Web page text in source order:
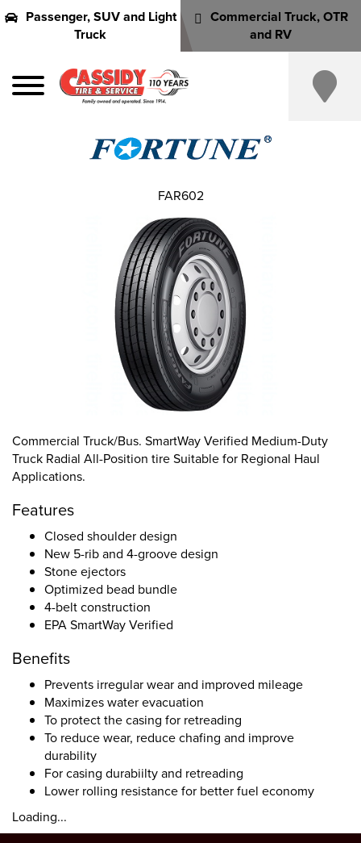
Passenger, SUV and Light
Truck
Commercial Truck, OTR
and RV
Commercial Truck/Bus. SmartWay Verified Medium-Duty
Truck Radial All-Position tire Suitable for Regional Haul
Applications.
Features
Closed shoulder design
New 5-rib and 4-groove design
Stone ejectors
Optimized bead bundle
4-belt construction
EPA SmartWay Verified
Benefits
Prevents irregular wear and improved mileage
Maximizes water evacuation
To protect the casing for retreading
To reduce wear, reduce chafing and improve
durability
For casing durabiilty and retreading
Lower rolling resistance for better fuel economy
Loading...
FAR602